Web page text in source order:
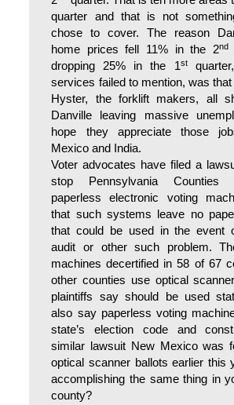
quarter and that is not
chose to cover. The reason
home prices fell 11% in the 2nd
dropping 25% in the 1st
services failed to mention, was
Hyster, the forklift makers, all
Danville leaving massive
hope they appreciate those
Mexico and India.
Voter advocates have filed a
stop Pennsylvania Counties
paperless electronic voting
that such systems leave no
that could be used in the event
audit or other such problem.
machines decertified in 58 of 67
other counties use optical
plaintiffs say should be used
also say paperless voting
state’s election code and
similar lawsuit New Mexico was
optical scanner ballots earlier this
accomplishing the same thing in
county?